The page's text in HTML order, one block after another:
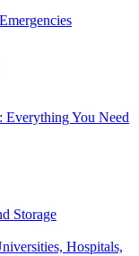
Everything You Need
Storage
Hospitals,